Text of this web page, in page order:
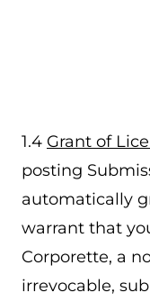
1.4 Grant of
posting
automatically
warrant that
Corporette, a
irrevocable,